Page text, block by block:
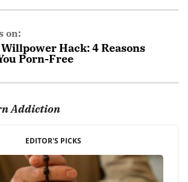
on:
Hack: 4 Reasons
Porn-Free
Addiction
EDITOR'S PICKS